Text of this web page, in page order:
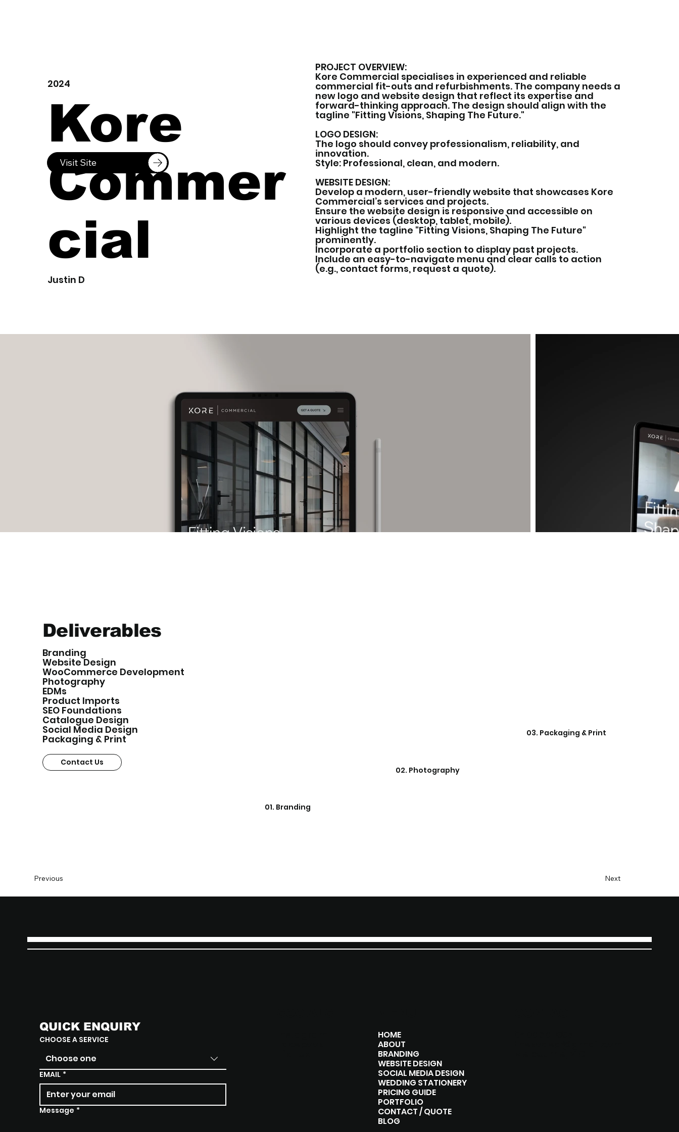
2024
Kore
Commer
cial
Justin D
Visit Site
PROJECT OVERVIEW:
Kore Commercial specialises in experienced and reliable
commercial fit-outs and refurbishments. The company needs a
new logo and website design that reflect its expertise and
forward-thinking approach. The design should align with the
tagline "Fitting Visions, Shaping The Future."
LOGO DESIGN:
The logo should convey professionalism, reliability, and
innovation.
Style: Professional, clean, and modern.
WEBSITE DESIGN:
Develop a modern, user-friendly website that showcases Kore
Commercial’s services and projects.
Ensure the website design is responsive and accessible on
various devices (desktop, tablet, mobile).
Highlight the tagline "Fitting Visions, Shaping The Future"
prominently.
Incorporate a portfolio section to display past projects.
Include an easy-to-navigate menu and clear calls to action
(e.g., contact forms, request a quote).
Deliverables
Branding
Website Design
WooCommerce Development
Photography
EDMs
Product Imports
SEO Foundations
Catalogue Design
Social Media Design
Packaging & Print
Contact Us
01. Branding
02. Photography
03. Packaging & Print
Previous Next
QUICK ENQUIRY
CHOOSE A SERVICE
Choose one
EMAIL *
Message *
HOME
ABOUT
BRANDING
WEBSITE DESIGN
SOCIAL MEDIA DESIGN
WEDDING STATIONERY
PRICING GUIDE
PORTFOLIO
CONTACT / QUOTE
BLOG